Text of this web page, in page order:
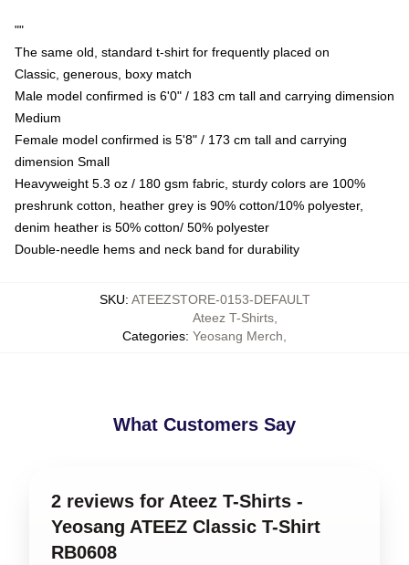
""
The same old, standard t-shirt for frequently placed on
Classic, generous, boxy match
Male model confirmed is 6'0" / 183 cm tall and carrying dimension
Medium
Female model confirmed is 5'8" / 173 cm tall and carrying
dimension Small
Heavyweight 5.3 oz / 180 gsm fabric, sturdy colors are 100%
preshrunk cotton, heather grey is 90% cotton/10% polyester,
denim heather is 50% cotton/ 50% polyester
Double-needle hems and neck band for durability
SKU: ATEEZSTORE-0153-DEFAULT
Categories:
Ateez T-Shirts
Yeosang Merch
What Customers Say
2 reviews for Ateez T-Shirts -
Yeosang ATEEZ Classic T-Shirt
RB0608